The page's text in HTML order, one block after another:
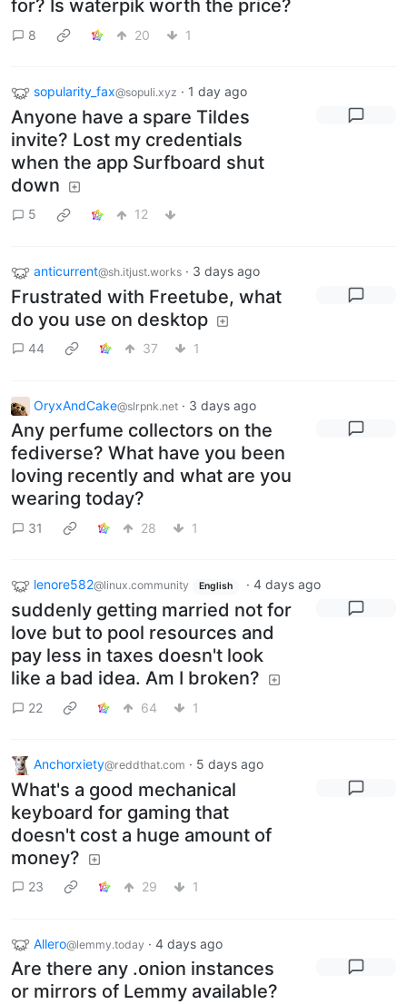
for? Is waterpik worth the price?
8 20 1
sopularity_fax@sopuli.xyz · 1 day ago
Anyone have a spare Tildes
invite? Lost my credentials
when the app Surfboard shut
down
5 12
anticurrent@sh.itjust.works · 3 days ago
Frustrated with Freetube, what
do you use on desktop
44 37 1
OryxAndCake@slrpnk.net · 3 days ago
Any perfume collectors on the
fediverse? What have you been
loving recently and what are you
wearing today?
31 28 1
lenore582@linux.community English · 4 days ago
suddenly getting married not for
love but to pool resources and
pay less in taxes doesn't look
like a bad idea. Am I broken?
22 64 1
Anchorxiety@reddthat.com · 5 days ago
What's a good mechanical
keyboard for gaming that
doesn't cost a huge amount of
money?
23 29 1
Allero@lemmy.today · 4 days ago
Are there any .onion instances
or mirrors of Lemmy available?